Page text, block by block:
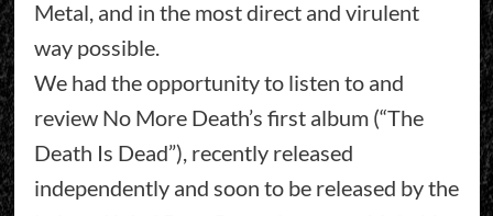
Metal, and in the most direct and virulent
way possible.
We had the opportunity to listen to and
review No More Death’s first album (“The
Death Is Dead”), recently released
independently and soon to be released by the